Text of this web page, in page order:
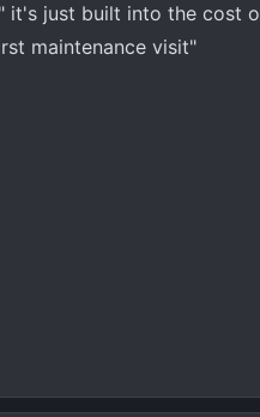
it's just built into the cost
maintenance visit"